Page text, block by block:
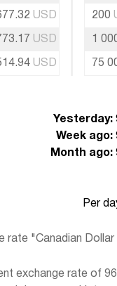
USD
USD
USD
200
1
75
Yesterday:
Week ago:
Month ago:
Per
rate "Canadian
exchange rate of